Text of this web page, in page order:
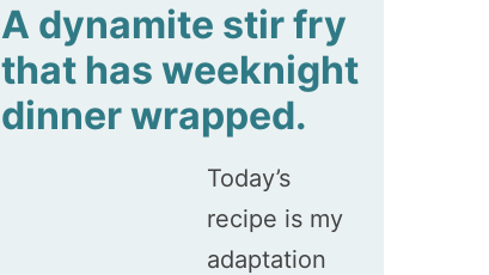
A dynamite stir fry
that has weeknight
dinner wrapped.
Today’s
recipe is my
adaptation